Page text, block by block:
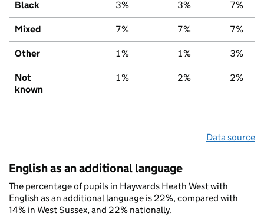
Black 3% 3% 7%
Mixed 7% 7% 7%
Other 1% 1% 3%
Not
known
1% 2% 2%
Data source
English as an additional language
The percentage of pupils in Haywards Heath West with
English as an additional language is 22%, compared with
14% in West Sussex, and 22% nationally.